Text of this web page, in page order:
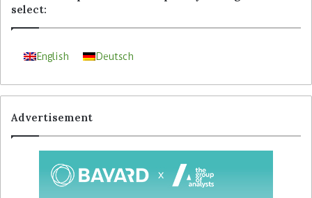
select:
English Deutsch
Advertisement